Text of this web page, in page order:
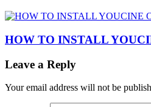
HOW TO INSTALL
Leave a Reply
Your email address will not be